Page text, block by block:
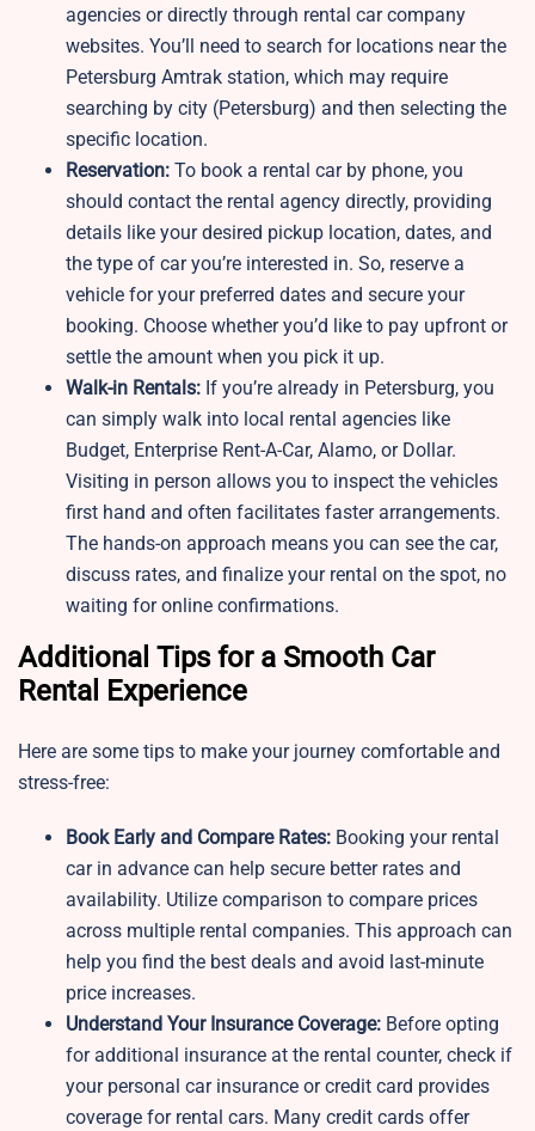
agencies or directly through rental car company
websites. You’ll need to search for locations near the
Petersburg Amtrak station, which may require
searching by city (Petersburg) and then selecting the
specific location.
Reservation: To book a rental car by phone, you
should contact the rental agency directly, providing
details like your desired pickup location, dates, and
the type of car you’re interested in. So, reserve a
vehicle for your preferred dates and secure your
booking. Choose whether you’d like to pay upfront or
settle the amount when you pick it up.
Walk-in Rentals: If you’re already in Petersburg, you
can simply walk into local rental agencies like
Budget, Enterprise Rent-A-Car, Alamo, or Dollar.
Visiting in person allows you to inspect the vehicles
first hand and often facilitates faster arrangements.
The hands-on approach means you can see the car,
discuss rates, and finalize your rental on the spot, no
waiting for online confirmations.
Additional Tips for a Smooth Car
Rental Experience
Here are some tips to make your journey comfortable and
stress-free:
Book Early and Compare Rates: Booking your rental
car in advance can help secure better rates and
availability. Utilize comparison to compare prices
across multiple rental companies. This approach can
help you find the best deals and avoid last-minute
price increases.
Understand Your Insurance Coverage: Before opting
for additional insurance at the rental counter, check if
your personal car insurance or credit card provides
coverage for rental cars. Many credit cards offer